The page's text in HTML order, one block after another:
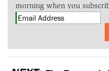
morning when you